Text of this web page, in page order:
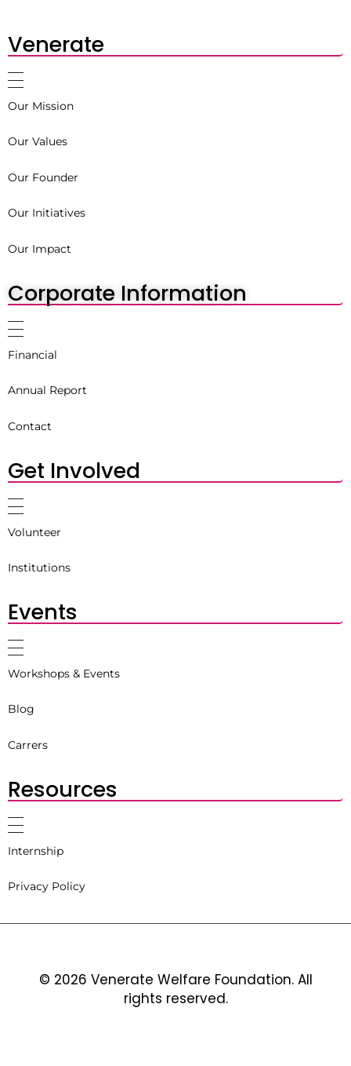
Venerate
Our Mission
Our Values
Our Founder
Our Initiatives
Our Impact
Corporate Information
Financial
Annual Report
Contact
Get Involved
Volunteer
Institutions
Events
Workshops & Events
Blog
Carrers
Resources
Internship
Privacy Policy
© 2026 Venerate Welfare Foundation. All
rights reserved.